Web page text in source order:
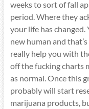
weeks to sort of fall
period. Where they
your life has changed.
new human and
really help you with
off the fucking charts
as normal. Once this
probably will start
marijuana products,